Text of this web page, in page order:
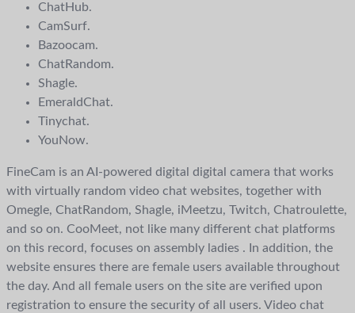
ChatHub.
CamSurf.
Bazoocam.
ChatRandom.
Shagle.
EmeraldChat.
Tinychat.
YouNow.
FineCam is an AI-powered digital digital camera that works
with virtually random video chat websites, together with
Omegle, ChatRandom, Shagle, iMeetzu, Twitch, Chatroulette,
and so on. CooMeet, not like many different chat platforms
on this record, focuses on assembly ladies . In addition, the
website ensures there are female users available throughout
the day. And all female users on the site are verified upon
registration to ensure the security of all users. Video chat